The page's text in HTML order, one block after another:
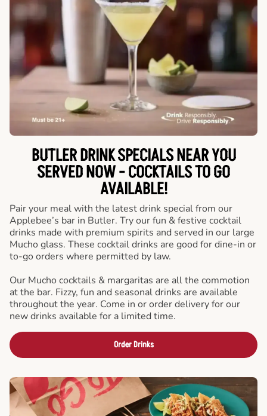
BUTLER DRINK SPECIALS NEAR YOU
SERVED NOW - COCKTAILS TO GO
AVAILABLE!
Pair your meal with the latest drink special from our
Applebee’s bar in Butler. Try our fun & festive cocktail
drinks made with premium spirits and served in our large
Mucho glass. These cocktail drinks are good for dine-in or
to-go orders where permitted by law.
Our Mucho cocktails & margaritas are all the commotion
at the bar. Fizzy, fun and seasonal drinks are available
throughout the year. Come in or order delivery for our
new drinks available for a limited time.
Order Drinks